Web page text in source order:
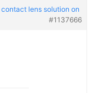
contact lens solution on
#1137666